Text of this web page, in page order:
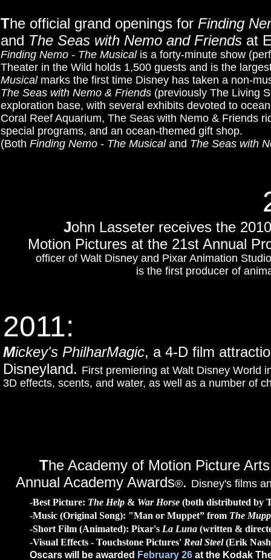
The official grand openings for Finding
and The Seas with Nemo and Friends at
Finding Nemo - The Musicalis a forty-minute show
Theater in the Wild holds 1,500 guests and is the
Musicalmarks the first time Disney has taken a non-
The Seas with Nemo & Friends (previously The Living
exploration base, with several exhibits devoted to
Coral Reef Aquarium, The Seas with Nemo & Friends
special programs, and an ocean-themed gift shop.
(Both Finding Nemo - The Musicaland The Seas with
John Lasseter receives the
Motion Pictures at the 21st Annual
officer of Walt Disney and Pixar Animation
is the first producer of
The Academy of Motion Picture
Annual Academy Awards®. Disney's films
-Best Picture: The Help & War Horse (both distributed by
-Music (Original Song): "Man or Muppet” from The
-Short Film (Animated): Pixar's La Luna (written &
-Visual Effects - Touchstone Pictures' Real Steel(Erik
Oscars will be awarded February 26 at the Kodak
2011:
Mickey's PhilharMagic, a 4-D film
Disneyland. First premiering at Walt Disney World
3D effects, scents, and water, as well as a number of